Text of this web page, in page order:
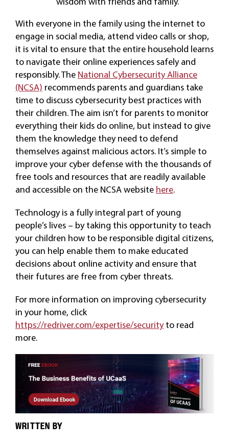
With everyone in the family using the internet to
engage in social media, attend video calls or shop,
it is vital to ensure that the entire household learns
to navigate their online experiences safely and
responsibly. The National Cybersecurity Alliance
(NCSA) recommends parents and guardians take
time to discuss cybersecurity best practices with
their children. The aim isn’t for parents to monitor
everything their kids do online, but instead to give
them the knowledge they need to defend
themselves against malicious actors. It’s simple to
improve your cyber defense with the thousands of
free tools and resources that are readily available
and accessible on the NCSA website here.
Technology is a fully integral part of young
people’s lives – by taking this opportunity to teach
your children how to be responsible digital citizens,
you can help enable them to make educated
decisions about online activity and ensure that
their futures are free from cyber threats.
For more information on improving cybersecurity
in your home, click
https://redriver.com/expertise/securityto read
more.
WRITTEN BY